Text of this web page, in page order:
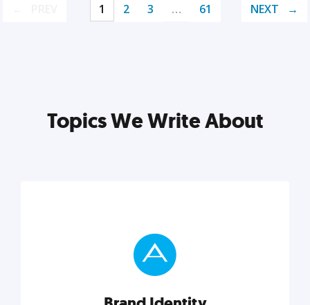
1 2 3 … 61 NEXT
Topics We Write About